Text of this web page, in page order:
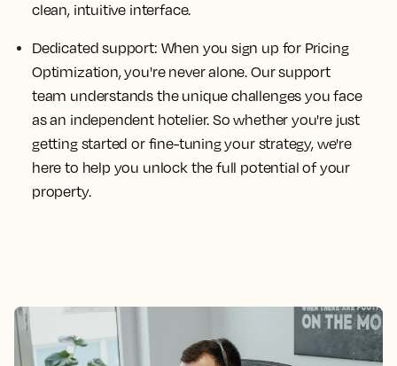
clean, intuitive interface.
Dedicated support: When you sign up for Pricing
Optimization, you're never alone. Our support
team understands the unique challenges you face
as an independent hotelier. So whether you're just
getting started or fine-tuning your strategy, we're
here to help you unlock the full potential of your
property.